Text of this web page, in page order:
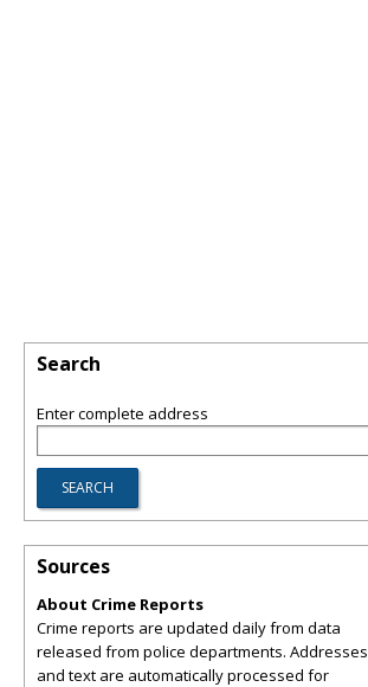
Search
Enter complete address
Sources
About Crime Reports
Crime reports are updated daily from data
released from police departments. Addresses
and text are automatically processed for